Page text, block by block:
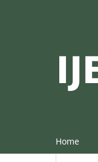
Home